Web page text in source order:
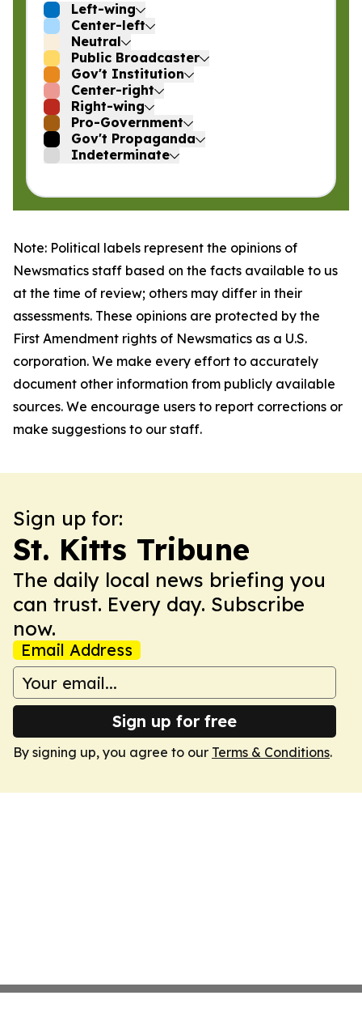
Left-wing
Center-left
Neutral
Public Broadcaster
Gov't Institution
Center-right
Right-wing
Pro-Government
Gov't Propaganda
Indeterminate
Note: Political labels represent the opinions of
Newsmatics staff based on the facts available to us
at the time of review; others may differ in their
assessments. These opinions are protected by the
First Amendment rights of Newsmatics as a U.S.
corporation. We make every effort to accurately
document other information from publicly available
sources. We encourage users to report corrections or
make suggestions to our staff.
Sign up for:
St. Kitts Tribune
The daily local news briefing you
can trust. Every day. Subscribe
now.
Email Address
Sign up for free
By signing up, you agree to our Terms & Conditions.